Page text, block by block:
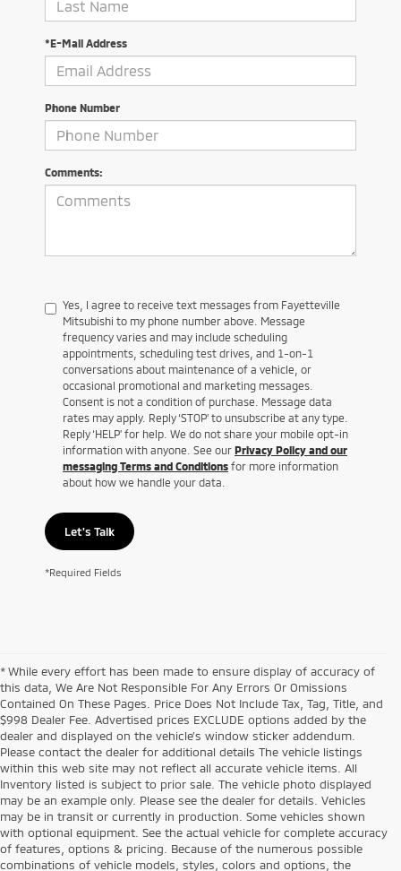
*E-Mail Address
Phone Number
Comments:
Yes, I agree to receive text messages from Fayetteville
Mitsubishi to my phone number above. Message
frequency varies and may include scheduling
appointments, scheduling test drives, and 1-on-1
conversations about maintenance of a vehicle, or
occasional promotional and marketing messages.
Consent is not a condition of purchase. Message data
rates may apply. Reply ‘STOP’ to unsubscribe at any type.
Reply ‘HELP’ for help. We do not share your mobile opt-in
information with anyone. See our Privacy Policy and our
messaging Terms and Conditions for more information
about how we handle your data.
Let's Talk
*Required Fields
* While every effort has been made to ensure display of accuracy of
this data, We Are Not Responsible For Any Errors Or Omissions
Contained On These Pages. Price Does Not Include Tax, Tag, Title, and
$998 Dealer Fee. Advertised prices EXCLUDE options added by the
dealer and displayed on the vehicle’s window sticker addendum.
Please contact the dealer for additional details The vehicle listings
within this web site may not reflect all accurate vehicle items. All
Inventory listed is subject to prior sale. The vehicle photo displayed
may be an example only. Please see the dealer for details. Vehicles
may be in transit or currently in production. Some vehicles shown
with optional equipment. See the actual vehicle for complete accuracy
of features, options & pricing. Because of the numerous possible
combinations of vehicle models, styles, colors and options, the